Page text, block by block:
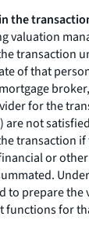
the
valuation
transaction
of that
for the
not
transaction if
or
to prepare
functions for